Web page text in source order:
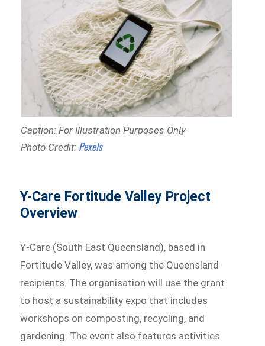
Caption: For Illustration Purposes Only
Photo Credit: Pexels
Y-Care Fortitude Valley Project
Overview
Y-Care (South East Queensland), based in
Fortitude Valley, was among the Queensland
recipients. The organisation will use the grant
to host a sustainability expo that includes
workshops on composting, recycling, and
gardening. The event also features activities